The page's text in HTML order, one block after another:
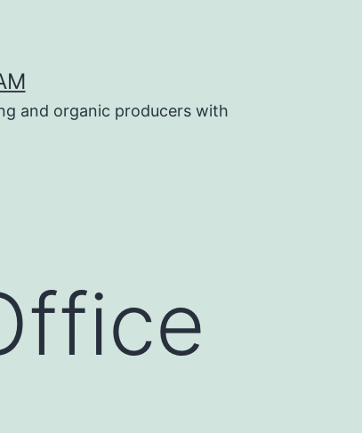
and organic producers with